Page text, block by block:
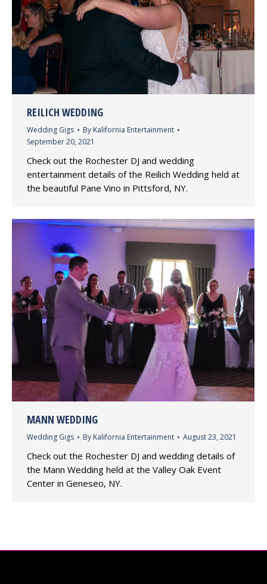
REILICH WEDDING
Wedding Gigs By Kalifornia Entertainment
September 20, 2021
Check out the Rochester DJ and wedding
entertainment details of the Reilich Wedding held at
the beautiful Pane Vino in Pittsford, NY.
MANN WEDDING
Wedding Gigs By Kalifornia Entertainment August 23, 2021
Check out the Rochester DJ and wedding details of
the Mann Wedding held at the Valley Oak Event
Center in Geneseo, NY.